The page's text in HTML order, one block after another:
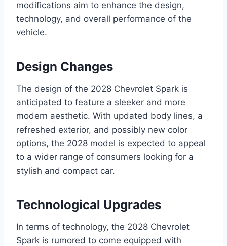
modifications aim to enhance the design,
technology, and overall performance of the
vehicle.
Design Changes
The design of the 2028 Chevrolet Spark is
anticipated to feature a sleeker and more
modern aesthetic. With updated body lines, a
refreshed exterior, and possibly new color
options, the 2028 model is expected to appeal
to a wider range of consumers looking for a
stylish and compact car.
Technological Upgrades
In terms of technology, the 2028 Chevrolet
Spark is rumored to come equipped with